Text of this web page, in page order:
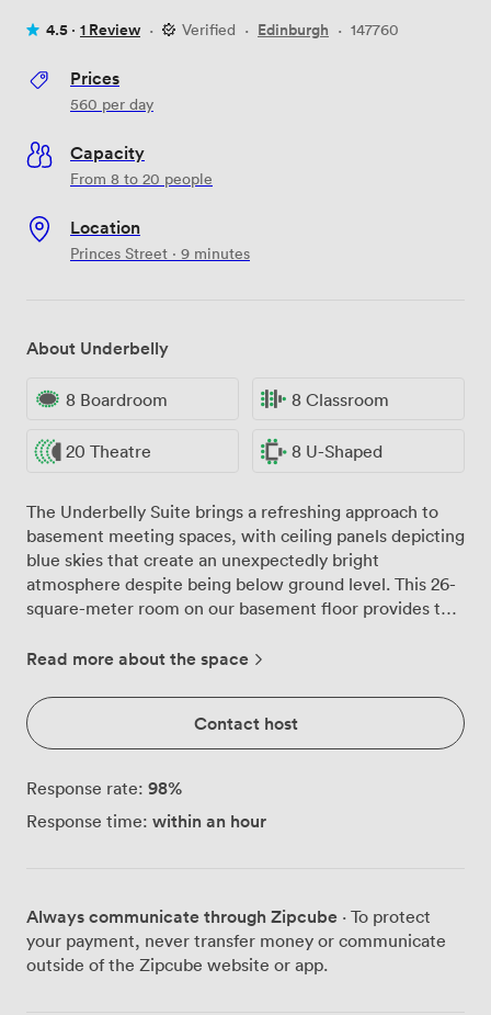
4.5 · 1 Review · Verified · Edinburgh · 147760
Prices
560 per day
Capacity
From 8 to 20 people
Location
Princes Street · 9 minutes
About Underbelly
8 Boardroom 8 Classroom
20 Theatre 8 U-Shaped
The Underbelly Suite brings a refreshing approach to
basement meeting spaces, with ceiling panels depicting
blue skies that create an unexpectedly bright
atmosphere despite being below ground level. This 26-
square-meter room on our basement floor provides the
focused workshops. We've configured the space to
guests theatre-style when you need everyone facing
forward, or 8 people for boardroom, U-shape, or
classroom arrangements when interaction matters
yellow legs aren't just about aesthetics, they're properly
comfortable for those longer strategy sessions that
hands-on approach. The wooden door with its chevron
pattern adds warmth to the contemporary blue and
grey colour scheme, while the patterned carpet helps
Read more about the space
Contact host
Response rate: 98%
Response time: within an hour
Always communicate through Zipcube · To protect
your payment, never transfer money or communicate
outside of the Zipcube website or app.